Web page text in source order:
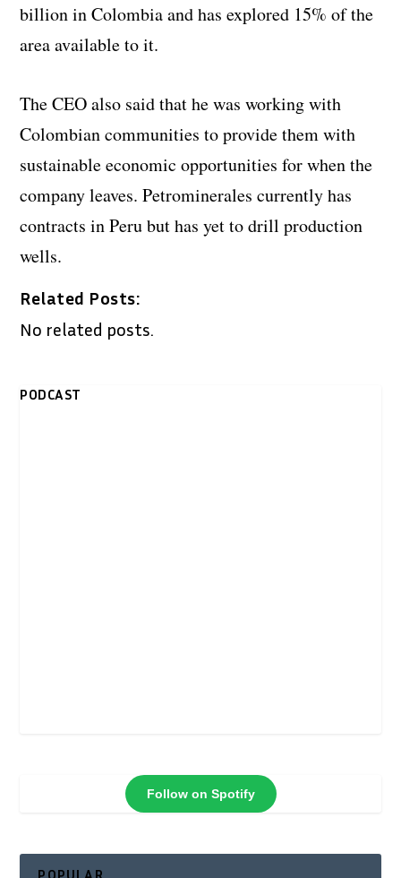
billion in Colombia and has explored 15% of the
area available to it.
The CEO also said that he was working with
Colombian communities to provide them with
sustainable economic opportunities for when the
company leaves. Petrominerales currently has
contracts in Peru but has yet to drill production
wells.
Related Posts:
No related posts.
PODCAST
Follow on Spotify